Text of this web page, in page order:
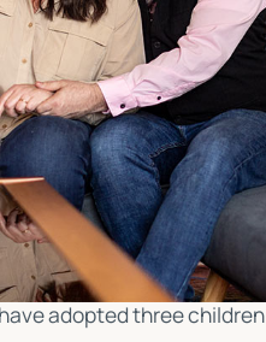
adopted three